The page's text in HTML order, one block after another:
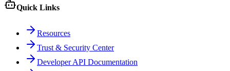
Quick Links
Resources
Trust & Security Center
Developer API Documentation